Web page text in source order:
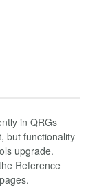
in QRGs
but functionality
upgrade.
Reference